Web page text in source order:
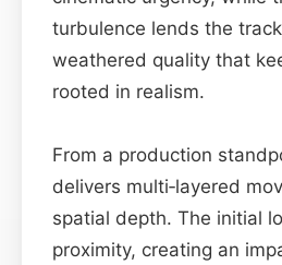
turbulence lends the
weathered quality that
rooted in realism.
From a production
delivers multi‑layered
spatial depth. The initial
proximity, creating an